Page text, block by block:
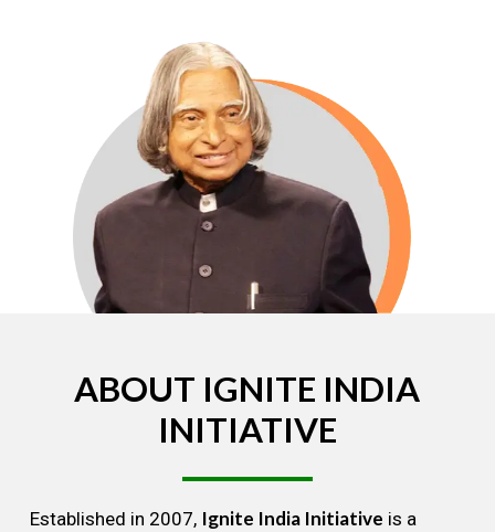
ABOUT IGNITE INDIA
INITIATIVE
Established in 2007, Ignite India Initiative is a